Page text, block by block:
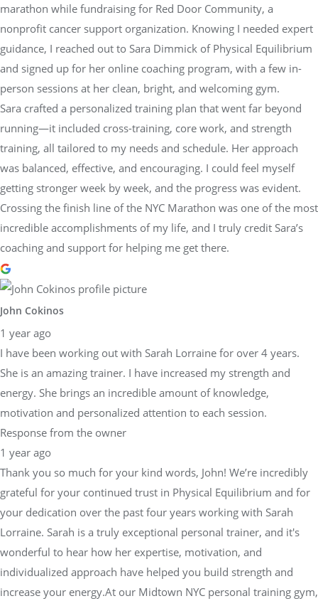
marathon while fundraising for Red Door Community, a
nonprofit cancer support organization. Knowing I needed expert
guidance, I reached out to Sara Dimmick of Physical Equilibrium
and signed up for her online coaching program, with a few in-
person sessions at her clean, bright, and welcoming gym.
Sara crafted a personalized training plan that went far beyond
running—it included cross-training, core work, and strength
training, all tailored to my needs and schedule. Her approach
was balanced, effective, and encouraging. I could feel myself
getting stronger week by week, and the progress was evident.
Crossing the finish line of the NYC Marathon was one of the most
incredible accomplishments of my life, and I truly credit Sara’s
coaching and support for helping me get there.
John Cokinos
1 year ago
I have been working out with Sarah Lorraine for over 4 years.
She is an amazing trainer. I have increased my strength and
energy. She brings an incredible amount of knowledge,
motivation and personalized attention to each session.
Response from the owner
1 year ago
Thank you so much for your kind words, John! We’re incredibly
grateful for your continued trust in Physical Equilibrium and for
your dedication over the past four years working with Sarah
Lorraine. Sarah is a truly exceptional personal trainer, and it's
wonderful to hear how her expertise, motivation, and
individualized approach have helped you build strength and
increase your energy.At our Midtown NYC personal training gym,